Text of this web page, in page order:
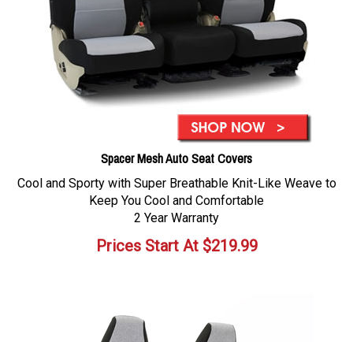
Spacer Mesh Auto Seat Covers
Cool and Sporty with Super Breathable Knit-Like Weave to
Keep You Cool and Comfortable
2 Year Warranty
Prices Start At$219.99